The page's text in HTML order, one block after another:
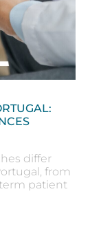
differ
from
patient